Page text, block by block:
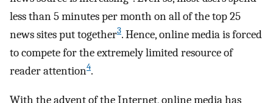
less than 5 minutes per month on all of the top 25
news sites put together3. Hence, online media is forced
to compete for the extremely limited resource of
reader attention4.
With the advent of the Internet, online media has